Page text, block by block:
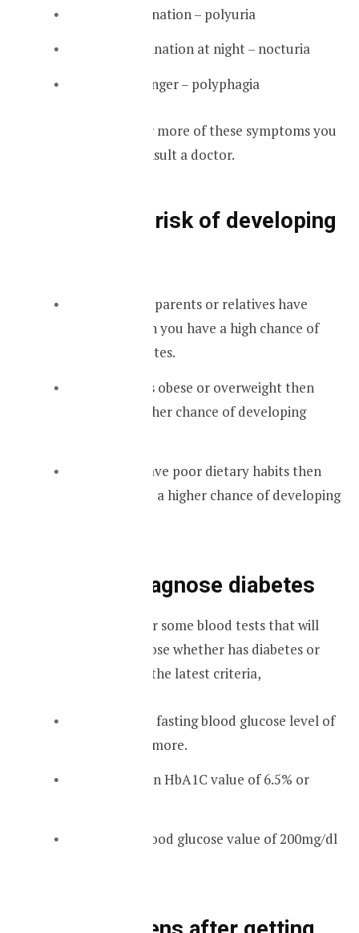
Excessive urination – polyuria
Increased urination at night – nocturia
Excessive hunger – polyphagia
If you have one or more of these symptoms you
should go and consult a doctor.
Who are at risk of developing
If someone’s parents or relatives have
diabetes then you have a high chance of
getting diabetes.
If someone is obese or overweight then
there is a higher chance of developing
When you have poor dietary habits then
you will have a higher chance of developing
Tests to diagnose diabetes
A doctor will order some blood tests that will
help him to diagnose whether has diabetes or
not. According to the latest criteria,
If you have a fasting blood glucose level of
120mg/dl or more.
If you have an HbA1C value of 6.5% or
A random blood glucose value of 200mg/dl